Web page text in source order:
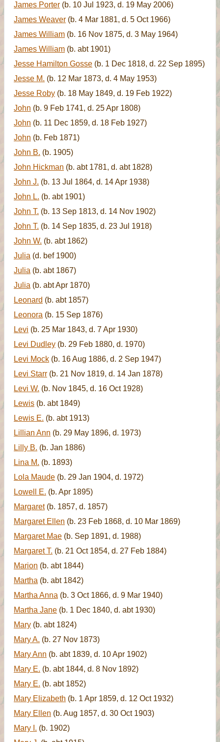
James Porter (b. 10 Jul 1923, d. 19 May 2006)
James Weaver (b. 4 Mar 1881, d. 5 Oct 1966)
James William (b. 16 Nov 1875, d. 3 May 1964)
James William (b. abt 1901)
Jesse Hamilton Gosse (b. 1 Dec 1818, d. 22 Sep 1895)
Jesse M. (b. 12 Mar 1873, d. 4 May 1953)
Jesse Roby (b. 18 May 1849, d. 19 Feb 1922)
John (b. 9 Feb 1741, d. 25 Apr 1808)
John (b. 11 Dec 1859, d. 18 Feb 1927)
John (b. Feb 1871)
John B. (b. 1905)
John Hickman (b. abt 1781, d. abt 1828)
John J. (b. 13 Jul 1864, d. 14 Apr 1938)
John L. (b. abt 1901)
John T. (b. 13 Sep 1813, d. 14 Nov 1902)
John T. (b. 14 Sep 1835, d. 23 Jul 1918)
John W. (b. abt 1862)
Julia (d. bef 1900)
Julia (b. abt 1867)
Julia (b. abt Apr 1870)
Leonard (b. abt 1857)
Leonora (b. 15 Sep 1876)
Levi (b. 25 Mar 1843, d. 7 Apr 1930)
Levi Dudley (b. 29 Feb 1880, d. 1970)
Levi Mock (b. 16 Aug 1886, d. 2 Sep 1947)
Levi Starr (b. 21 Nov 1819, d. 14 Jan 1878)
Levi W. (b. Nov 1845, d. 16 Oct 1928)
Lewis (b. abt 1849)
Lewis E. (b. abt 1913)
Lillian Ann (b. 29 May 1896, d. 1973)
Lilly B. (b. Jan 1886)
Lina M. (b. 1893)
Lola Maude (b. 29 Jan 1904, d. 1972)
Lowell E. (b. Apr 1895)
Margaret(b. 1857, d. 1857)
Margaret Ellen (b. 23 Feb 1868, d. 10 Mar 1869)
Margaret Mae (b. Sep 1891, d. 1988)
Margaret T. (b. 21 Oct 1854, d. 27 Feb 1884)
Marion (b. abt 1844)
Martha (b. abt 1842)
Martha Anna (b. 3 Oct 1866, d. 9 Mar 1940)
Martha Jane (b. 1 Dec 1840, d. abt 1930)
Mary (b. abt 1824)
Mary A. (b. 27 Nov 1873)
Mary Ann (b. abt 1839, d. 10 Apr 1902)
Mary E. (b. abt 1844, d. 8 Nov 1892)
Mary E. (b. abt 1852)
Mary Elizabeth (b. 1 Apr 1859, d. 12 Oct 1932)
Mary Ellen (b. Aug 1857, d. 30 Oct 1903)
Mary I. (b. 1902)